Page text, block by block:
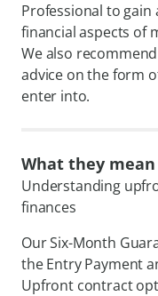
Professional to
financial aspects of
We also
advice on the form
enter into.
What they mean
Understanding
finances
Our Six-Month
the Entry Payment
Upfront contract